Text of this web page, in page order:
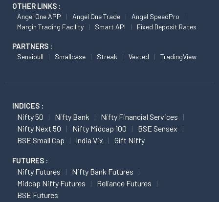
OTHER LINKS :
Angel One APP Angel One Trade
Angel SpeedPro
Margin Trading Facility
Smart API Fixed Deposit Rates
PARTNERS :
Sensibull Smallcase Streak Vested TradingView
INDICES :
Nifty 50 Nifty Bank
Nifty Financial Services
Nifty Next 50
Nifty Midcap 100
BSE Sensex
BSE Small Cap
India Vix Gift Nifty
FUTURES :
Nifty Futures
Nifty Bank Futures
Midcap Nifty Futures
Reliance Futures
BSE Futures